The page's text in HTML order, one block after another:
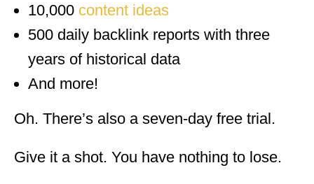
10,000 content ideas
500 daily backlink reports with three
years of historical data
And more!
Oh. There’s also a seven-day free trial.
Give it a shot. You have nothing to lose.